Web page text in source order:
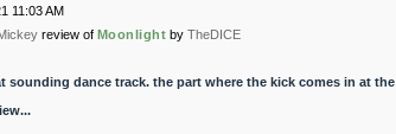
11:03 AM
review of Moonlight by TheDICE
sounding dance track. the part where the kick comes in at the